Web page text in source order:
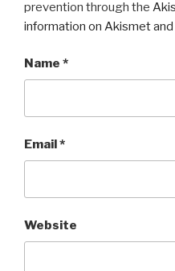
prevention through the
information on Akismet and
Name *
Email *
Website